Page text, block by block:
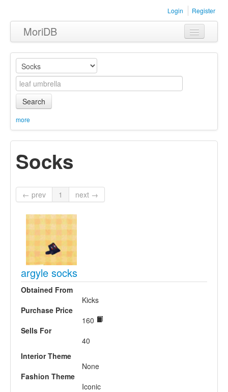
Login Register
MoriDB
Clothing
Furniture
Museum
Equipment
Search
more
Socks
← prev 1 next →
argyle socks
Obtained From
Kicks
Purchase Price
160
Sells For
40
Interior Theme
None
Fashion Theme
Iconic